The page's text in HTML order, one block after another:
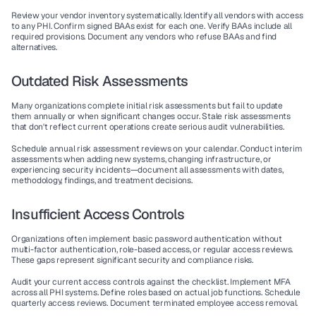
Review your vendor inventory systematically. Identify all vendors with access
to any PHI. Confirm signed BAAs exist for each one. Verify BAAs include all
required provisions. Document any vendors who refuse BAAs and find
alternatives.
Outdated Risk Assessments
Many organizations complete initial risk assessments but fail to update
them annually or when significant changes occur. Stale risk assessments
that don't reflect current operations create serious audit vulnerabilities.
Schedule annual risk assessment reviews on your calendar. Conduct interim
assessments when adding new systems, changing infrastructure, or
experiencing security incidents—document all assessments with dates,
methodology, findings, and treatment decisions.
Insufficient Access Controls
Organizations often implement basic password authentication without
multi-factor authentication, role-based access, or regular access reviews.
These gaps represent significant security and compliance risks.
Audit your current access controls against the checklist. Implement MFA
across all PHI systems. Define roles based on actual job functions. Schedule
quarterly access reviews. Document terminated employee access removal.